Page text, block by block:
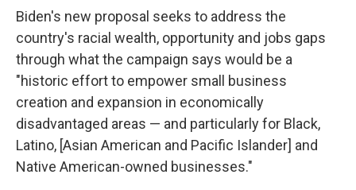
Biden's new proposal seeks to address the
country's racial wealth, opportunity and jobs gaps
through what the campaign says would be a
"historic effort to empower small business
creation and expansion in economically
disadvantaged areas — and particularly for Black,
Latino, [Asian American and Pacific Islander] and
Native American-owned businesses."